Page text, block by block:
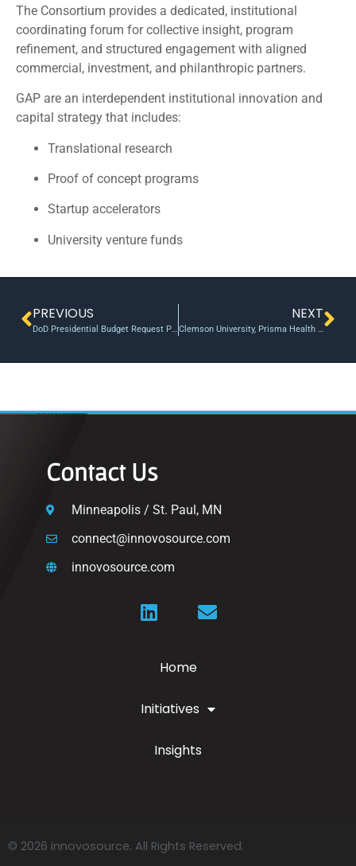
The Consortium provides a dedicated, institutional
coordinating forum for collective insight, program
refinement, and structured engagement with aligned
commercial, investment, and philanthropic partners.
GAP are an interdependent institutional innovation and
capital strategy that includes:
Translational research
Proof of concept programs
Startup accelerators
University venture funds
PREVIOUS
DoD Presidential Budget Request Prioritizes Science, Technology and Prototype Funding
NEXT
Clemson University, Prisma Health NIH Accelerator Program helps researchers get prestigious funding
Contact Us
Minneapolis / St. Paul, MN
connect@innovosource.com
innovosource.com
Home
Initiatives
Insights
© 2026 innovosource. All Rights Reserved.